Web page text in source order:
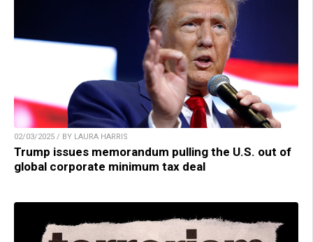
02/03/2025 / BY LAURA HARRIS
Trump issues memorandum pulling the U.S. out of
global corporate minimum tax deal